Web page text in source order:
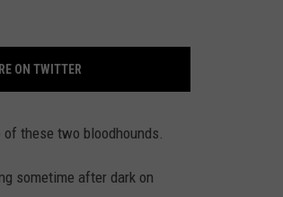
ON TWITTER
these two bloodhounds.
sometime after dark on